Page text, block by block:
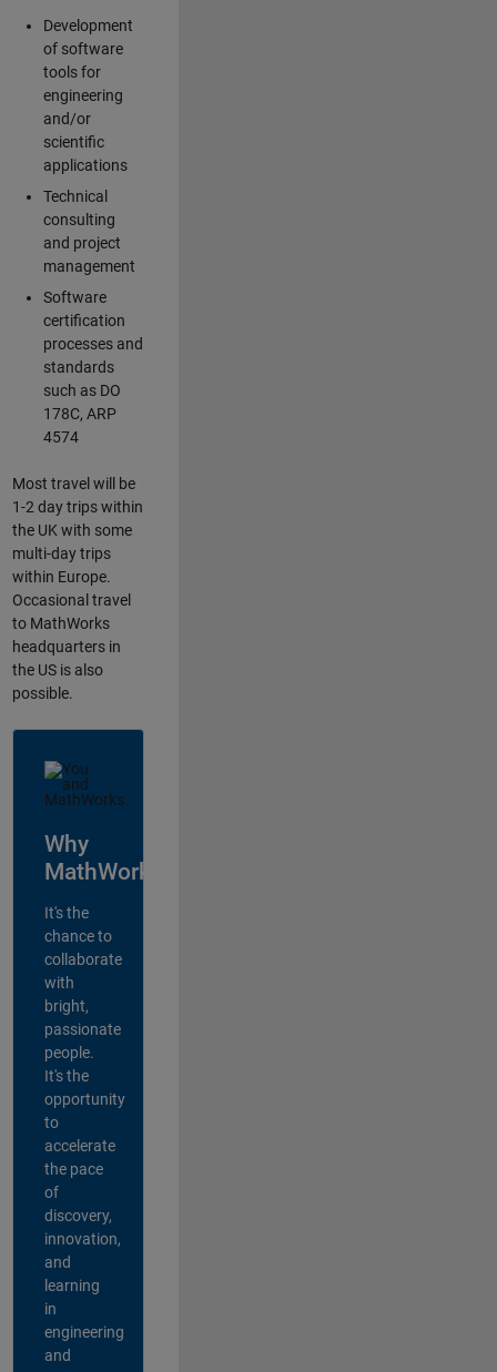
Development
of software
tools for
engineering
and/or
scientific
applications
Technical
consulting
and project
management
Software
certification
processes and
standards
such as DO
178C, ARP
4574
Most travel will be
1-2 day trips within
the UK with some
multi-day trips
within Europe.
Occasional travel
to MathWorks
headquarters in
the US is also
possible.
Why
MathWorks?
It's the
chance to
collaborate
with
bright,
passionate
people.
It's the
opportunity
to
accelerate
the pace
of
discovery,
innovation,
and
learning
in
engineering
and